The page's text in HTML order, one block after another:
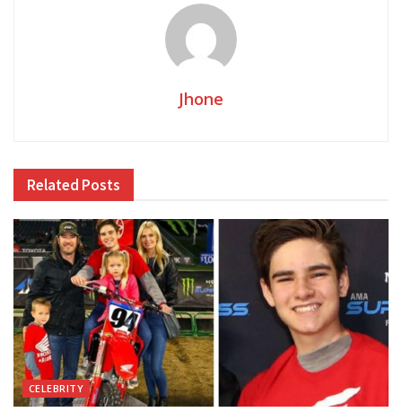
Jhone
Related Posts
CELEBRITY